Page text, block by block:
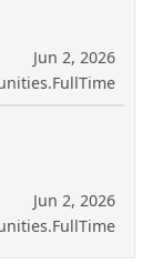
Jun 2, 2026
Jun 2, 2026